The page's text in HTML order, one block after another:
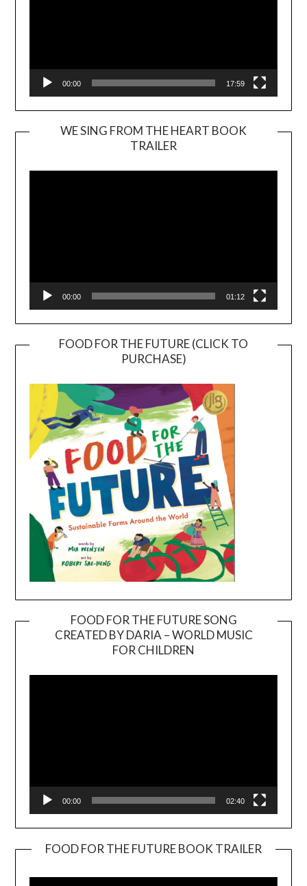
00:00 17:59
WE SING FROM THE HEART BOOK
TRAILER
Player
00:00 01:12
FOOD FOR THE FUTURE (CLICK TO
PURCHASE)
FOOD FOR THE FUTURE SONG
CREATED BY DARIA – WORLD MUSIC
FOR CHILDREN
00:00 02:40
FOOD FOR THE FUTURE BOOK TRAILER